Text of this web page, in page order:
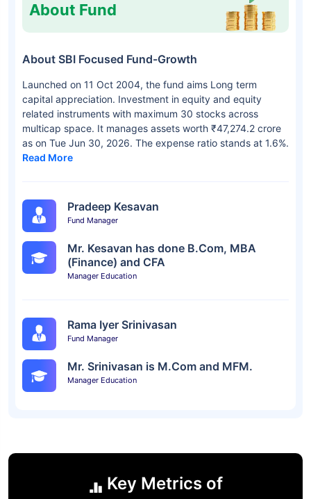
About Fund
About SBI Focused Fund-Growth
Launched on 11 Oct 2004, the fund aims Long term
capital appreciation. Investment in equity and equity
related instruments with maximum 30 stocks across
multicap space. It manages assets worth ₹47,274.2 crore
as on Tue Jun 30, 2026. The expense ratio stands at 1.6%.
Read More
Pradeep Kesavan
Fund Manager
Mr. Kesavan has done B.Com, MBA
(Finance) and CFA
Manager Education
Rama Iyer Srinivasan
Fund Manager
Mr. Srinivasan is M.Com and MFM.
Manager Education
Key Metrics of